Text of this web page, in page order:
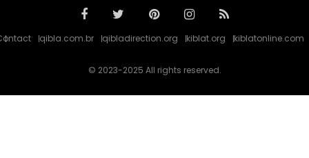
qibla.com.br qibladirection.org kiblat.org kiblatonline.com
© 2023-2025 All rights reserved.